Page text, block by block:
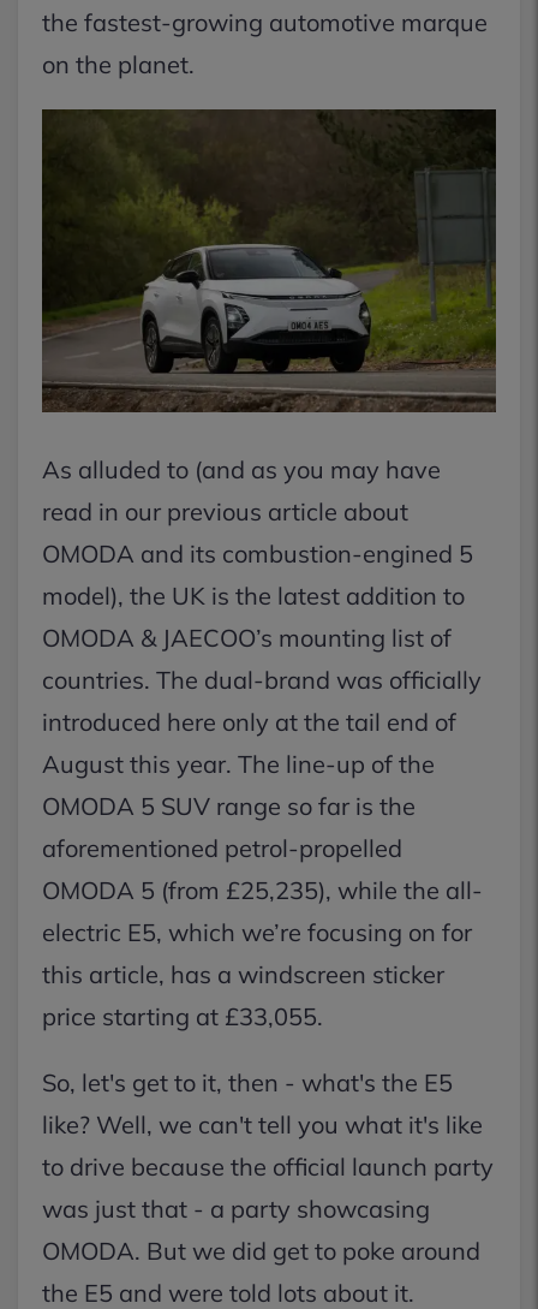
the fastest-growing automotive marque
on the planet.
As alluded to (and as you may have
read in our previous article about
OMODA and its combustion-engined 5
model), the UK is the latest addition to
OMODA & JAECOO’s mounting list of
countries. The dual-brand was officially
introduced here only at the tail end of
August this year. The line-up of the
OMODA 5 SUV range so far is the
aforementioned petrol-propelled
OMODA 5 (from £25,235), while the all-
electric E5, which we’re focusing on for
this article, has a windscreen sticker
price starting at £33,055.
So, let's get to it, then - what's the E5
like? Well, we can't tell you what it's like
to drive because the official launch party
was just that - a party showcasing
OMODA. But we did get to poke around
the E5 and were told lots about it.